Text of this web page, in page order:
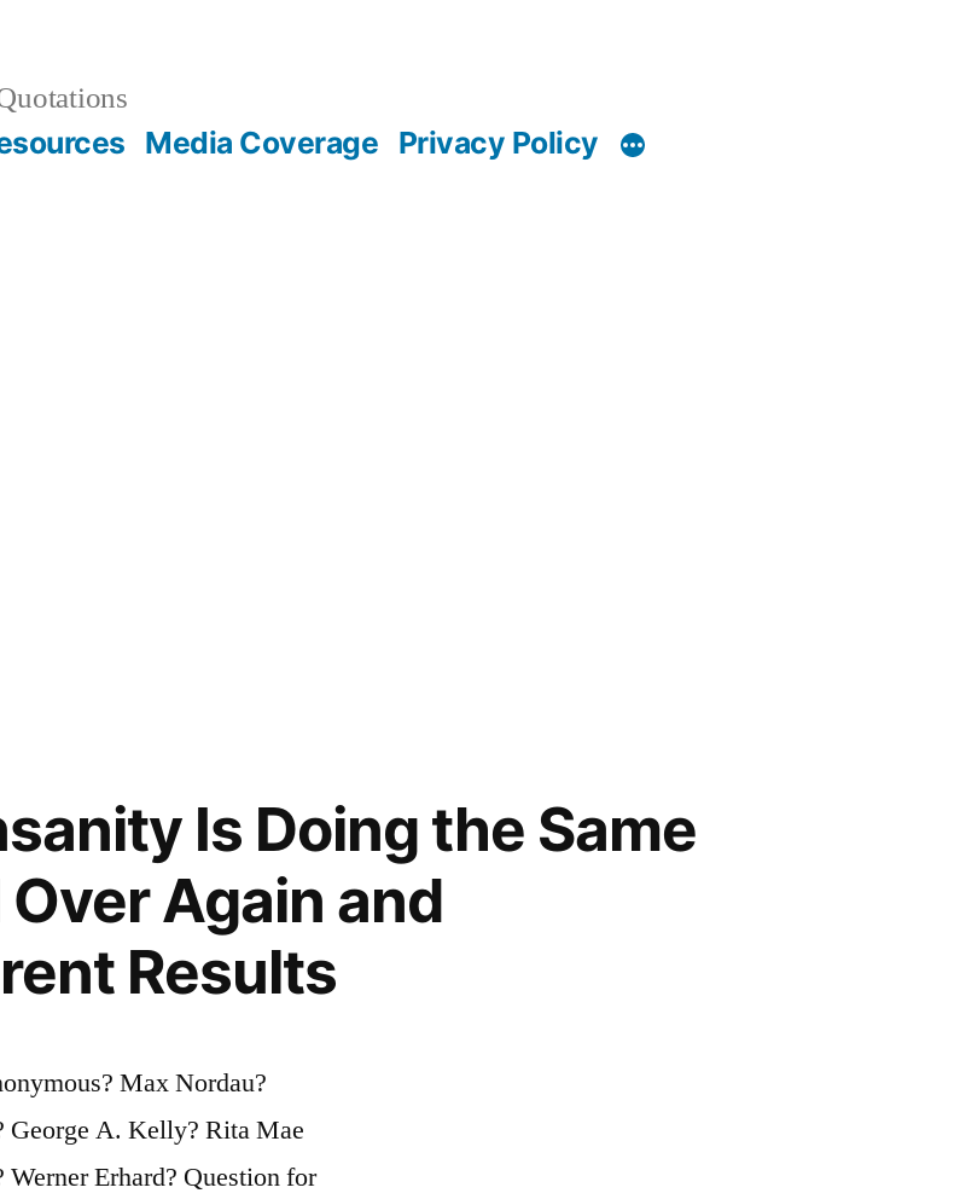
Media Coverage Privacy Policy
Is Doing the Same
Again and
Results
Max Nordau?
George A. Kelly? Rita Mae
Werner Erhard? Question for